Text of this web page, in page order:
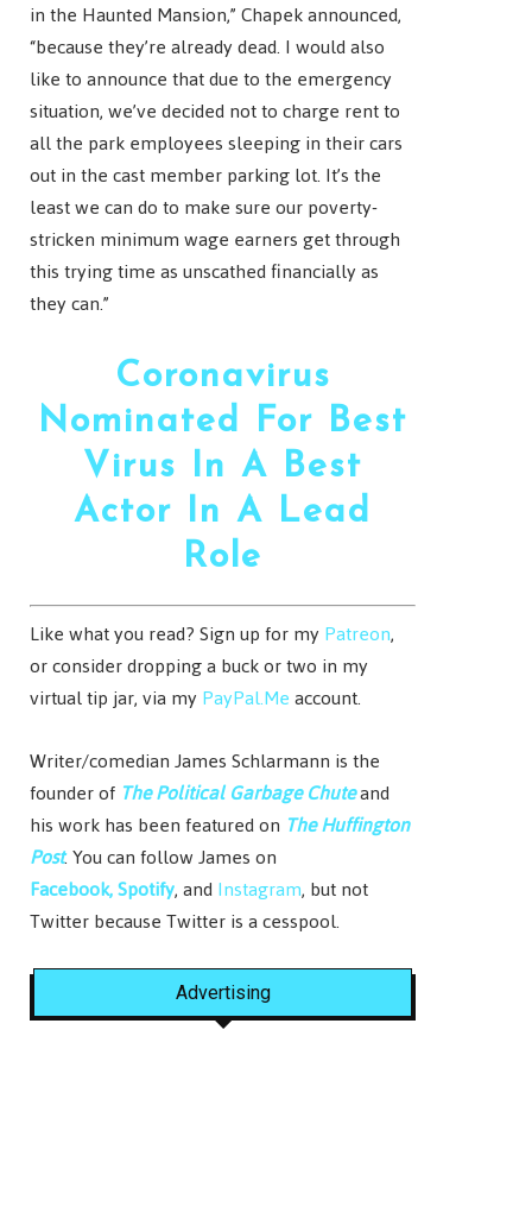
in the Haunted Mansion,” Chapek announced,
“because they’re already dead. I would also
like to announce that due to the emergency
situation, we’ve decided not to charge rent to
all the park employees sleeping in their cars
out in the cast member parking lot. It’s the
least we can do to make sure our poverty-
stricken minimum wage earners get through
this trying time as unscathed financially as
they can.”
Coronavirus
Nominated For Best
Virus In A Best
Actor In A Lead
Role
Like what you read? Sign up for myPatreon,
or consider dropping a buck or two in my
virtual tip jar, via myPayPal.Meaccount.
Writer/comedian James Schlarmann is the
founder of The Political Garbage Chuteand
his work has been featured on The Huffington
Post. You can follow James on
Facebook,Spotify, andInstagram, but not
Twitter because Twitter is a cesspool.
Advertising